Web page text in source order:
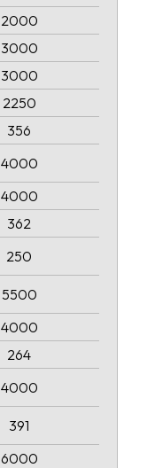
2000
3000
3000
2250
356
4000
4000
362
250
5500
4000
264
4000
391
6000